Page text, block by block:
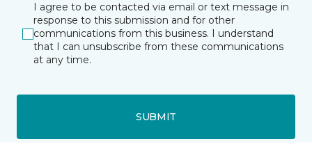
I agree to be contacted via email or text message in
response to this submission and for other
communications from this business. I understand
that I can unsubscribe from these communications
at any time.
SUBMIT